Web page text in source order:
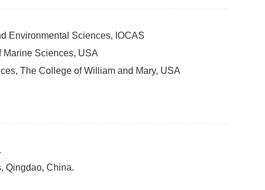
Environmental Sciences, IOCAS
Marine Sciences, USA
The College of William and Mary, USA
Qingdao, China.